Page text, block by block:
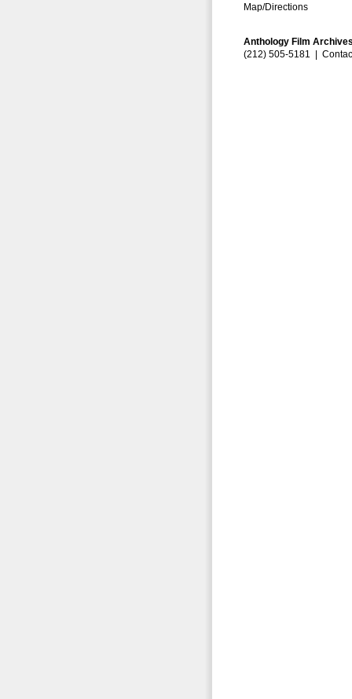
Map/Directions
Anthology Film
(212) 505-5181 |